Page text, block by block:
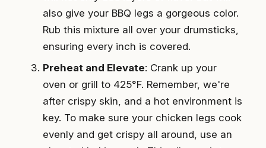
also give your BBQ legs a gorgeous color.
Rub this mixture all over your drumsticks,
ensuring every inch is covered.
Preheat and Elevate: Crank up your
oven or grill to 425°F. Remember, we're
after crispy skin, and a hot environment is
key. To make sure your chicken legs cook
evenly and get crispy all around, use an